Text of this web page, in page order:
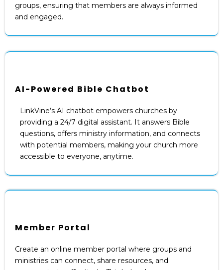
groups, ensuring that members are always informed
and engaged.
AI-Powered Bible Chatbot
LinkVine’s AI chatbot empowers churches by
providing a 24/7 digital assistant. It answers Bible
questions, offers ministry information, and connects
with potential members, making your church more
accessible to everyone, anytime.
Member Portal
Create an online member portal where groups and
ministries can connect, share resources, and